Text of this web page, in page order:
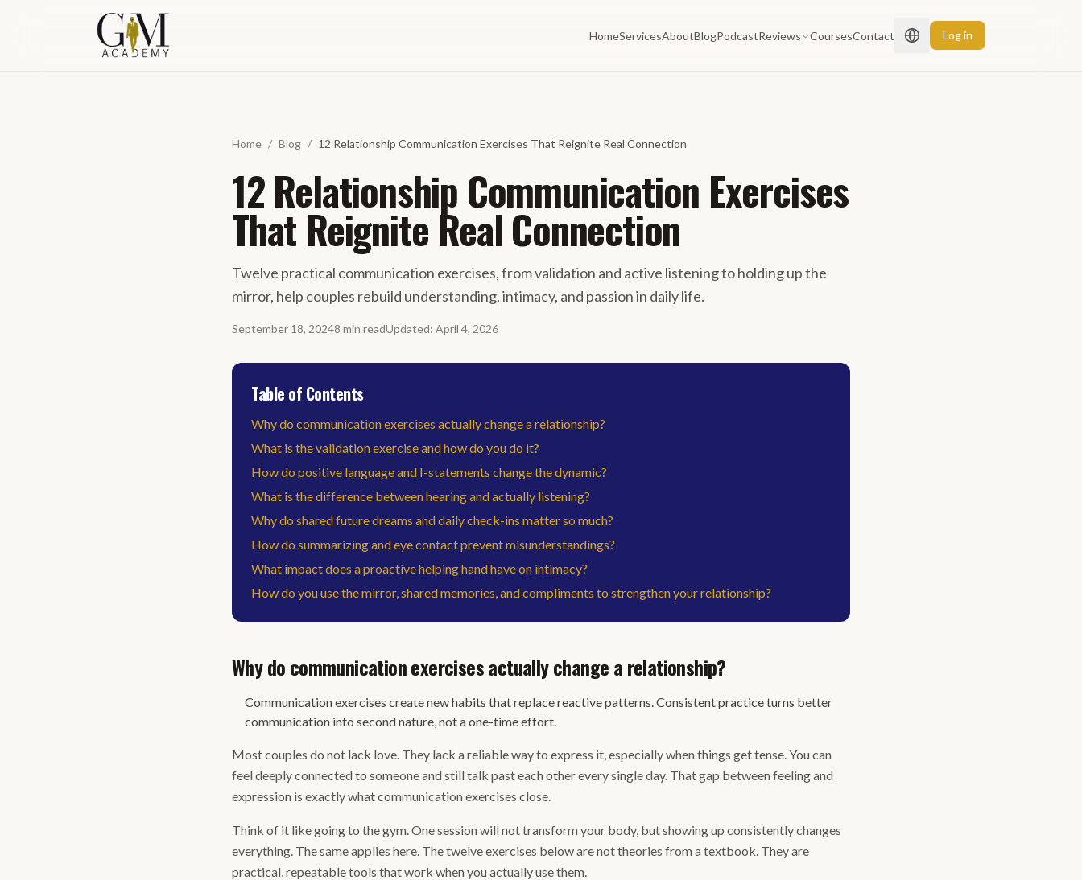
HomeServicesAboutBlogPodcastReviews CoursesContact Log in
Home / Blog / 12 Relationship Communication Exercises That Reignite Real Connection
12 Relationship Communication Exercises
That Reignite Real Connection
Twelve practical communication exercises, from validation and active listening to holding up the
mirror, help couples rebuild understanding, intimacy, and passion in daily life.
September 18, 20248 min readUpdated: April 4, 2026
Table of Contents
Why do communication exercises actually change a relationship?
What is the validation exercise and how do you do it?
How do positive language and I-statements change the dynamic?
What is the difference between hearing and actually listening?
Why do shared future dreams and daily check-ins matter so much?
How do summarizing and eye contact prevent misunderstandings?
What impact does a proactive helping hand have on intimacy?
How do you use the mirror, shared memories, and compliments to strengthen your relationship?
Why do communication exercises actually change a relationship?
Communication exercises create new habits that replace reactive patterns. Consistent practice turns better
communication into second nature, not a one-time effort.
Most couples do not lack love. They lack a reliable way to express it, especially when things get tense. You can
feel deeply connected to someone and still talk past each other every single day. That gap between feeling and
expression is exactly what communication exercises close.
Think of it like going to the gym. One session will not transform your body, but showing up consistently changes
everything. The same applies here. The twelve exercises below are not theories from a textbook. They are
practical, repeatable tools that work when you actually use them.